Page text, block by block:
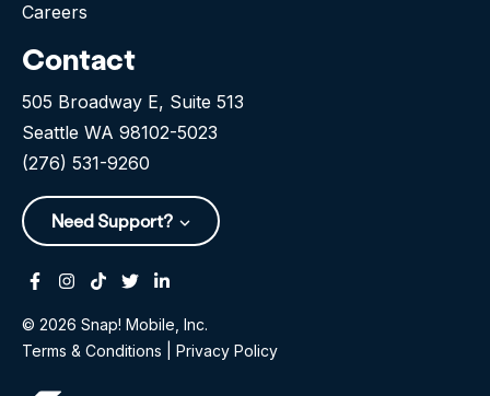
Careers
Contact
505 Broadway E, Suite 513
Seattle WA 98102-5023
(276) 531-9260
Need Support?
Facebook
Instagram
TiktokTwitterLinkedin-in
© 2026 Snap! Mobile, Inc.
Terms & Conditions
Privacy Policy